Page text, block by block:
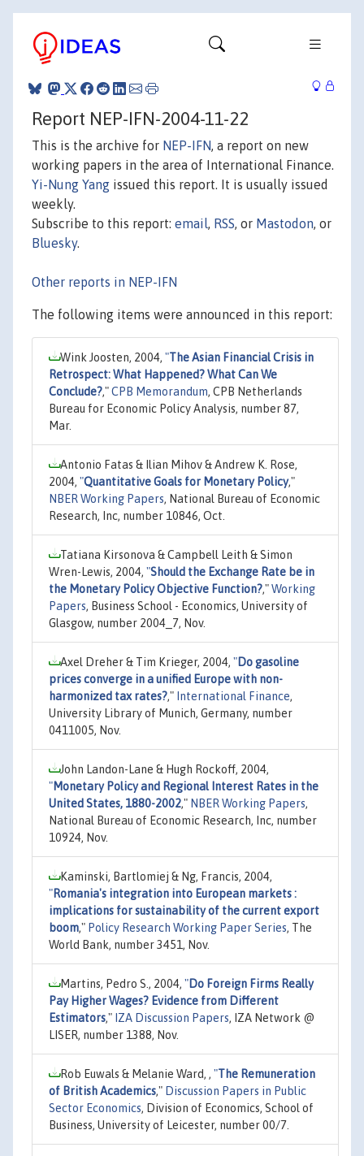
Report NEP-IFN-2004-11-22
This is the archive for NEP-IFN, a report on new
working papers in the area of International Finance.
Yi-Nung Yang issued this report. It is usually issued
weekly.
Subscribe to this report: email, RSS, or Mastodon, or
Bluesky.
Other reports in NEP-IFN
The following items were announced in this report:
Wink Joosten, 2004, "The Asian Financial Crisis in
Retrospect: What Happened? What Can We
Conclude?,"CPB Memorandum, CPB Netherlands
Bureau for Economic Policy Analysis, number 87,
Mar.
Antonio Fatas & Ilian Mihov & Andrew K. Rose,
2004, "Quantitative Goals for Monetary Policy,"
NBER Working Papers, National Bureau of Economic
Research, Inc, number 10846, Oct.
Tatiana Kirsonova & Campbell Leith & Simon
Wren-Lewis, 2004, "Should the Exchange Rate be in
the Monetary Policy Objective Function?,"Working
Papers, Business School - Economics, University of
Glasgow, number 2004_7, Nov.
Axel Dreher & Tim Krieger, 2004, "Do gasoline
prices converge in a unified Europe with non-
harmonized tax rates?," International Finance,
University Library of Munich, Germany, number
0411005, Nov.
John Landon-Lane & Hugh Rockoff, 2004,
"Monetary Policy and Regional Interest Rates in the
United States, 1880-2002," NBER Working Papers,
National Bureau of Economic Research, Inc, number
10924, Nov.
Kaminski, Bartlomiej & Ng, Francis, 2004,
"Romania's integration into European markets :
implications for sustainability of the current export
boom," Policy Research Working Paper Series, The
World Bank, number 3451, Nov.
Martins, Pedro S., 2004, "Do Foreign Firms Really
Pay Higher Wages? Evidence from Different
Estimators," IZA Discussion Papers, IZA Network @
LISER, number 1388, Nov.
Rob Euwals & Melanie Ward, , "The Remuneration
of British Academics," Discussion Papers in Public
Sector Economics, Division of Economics, School of
Business, University of Leicester, number 00/7.